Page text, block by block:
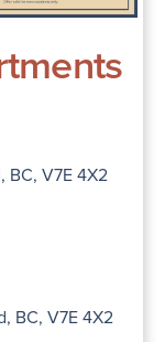
BC, V7E 4X2
BC, V7E 4X2